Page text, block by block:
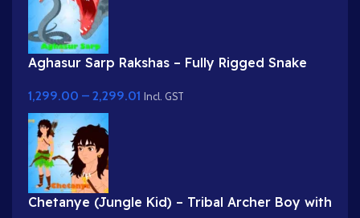
Aghasur Sarp Rakshas – Fully Rigged Snake
1,299.00 – 2,299.01 Incl. GST
Chetanye (Jungle Kid) – Tribal Archer Boy with